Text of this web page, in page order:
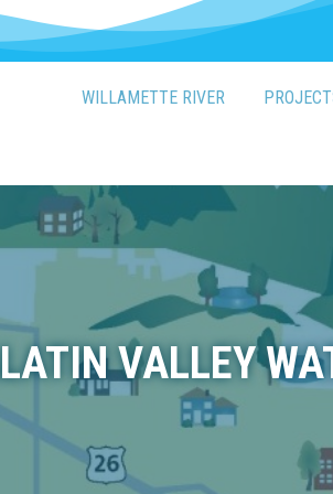
WILLAMETTE RIVER
VALLEY